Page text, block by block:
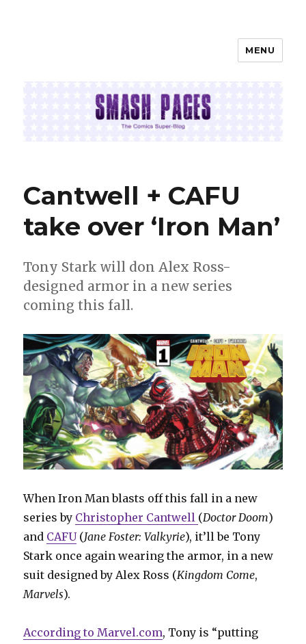
MENU
Cantwell + CAFU
take over ‘Iron Man’
Tony Stark will don Alex Ross-
designed armor in a new series
coming this fall.
When Iron Man blasts off this fall in a new
series by Christopher Cantwell (Doctor Doom)
and CAFU(Jane Foster: Valkyrie), it’ll be Tony
Stark once again wearing the armor, in a new
suit designed by Alex Ross (Kingdom Come,
Marvels).
According to Marvel.com, Tony is “putting